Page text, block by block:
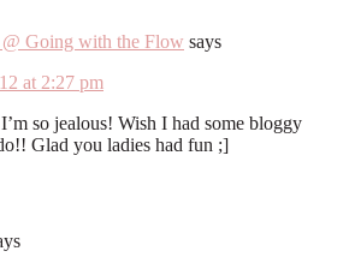
@ Going with the Flow says
at 2:27 pm
so jealous! Wish I had some bloggy
Glad you ladies had fun ;]